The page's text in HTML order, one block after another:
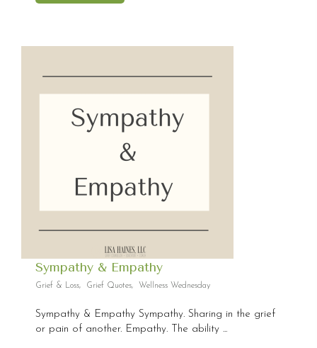
Sympathy & Empathy
Grief & Loss, Grief Quotes, Wellness Wednesday
Sympathy & Empathy Sympathy. Sharing in the grief
or pain of another. Empathy. The ability ...